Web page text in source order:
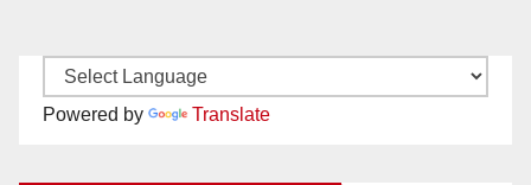
Powered by Translate